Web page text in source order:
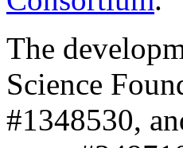
The
Science
#1348530,